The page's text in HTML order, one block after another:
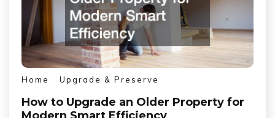
Home Upgrade & Preserve
How to Upgrade an Older Property for